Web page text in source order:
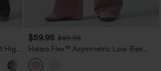
High
$59.95 $69.95
Halara Flex™ Asymmetric Low Rise
Wide Leg Colorful Casual Jeans with
Pockets